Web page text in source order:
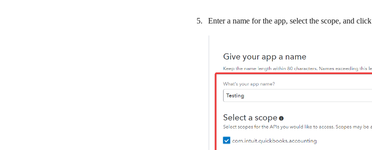
Enter a name for the app, select the scope, and click